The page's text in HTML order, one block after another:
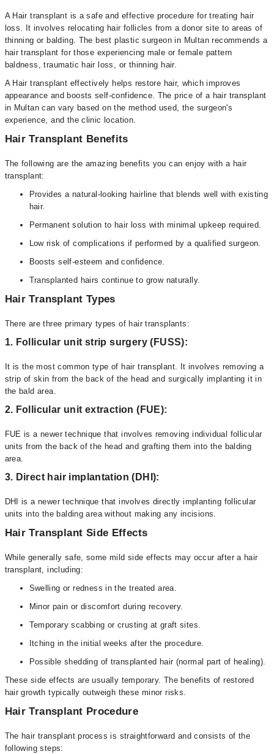
A Hair transplant is a safe and effective procedure for treating hair
loss. It involves relocating hair follicles from a donor site to areas of
thinning or balding. The best plastic surgeon in Multan recommends a
hair transplant for those experiencing male or female pattern
baldness, traumatic hair loss, or thinning hair.
A Hair transplant effectively helps restore hair, which improves
appearance and boosts self-confidence. The price of a hair transplant
in Multan can vary based on the method used, the surgeon's
experience, and the clinic location.
Hair Transplant Benefits
The following are the amazing benefits you can enjoy with a hair
transplant:
Provides a natural-looking hairline that blends well with existing
hair.
Permanent solution to hair loss with minimal upkeep required.
Low risk of complications if performed by a qualified surgeon.
Boosts self-esteem and confidence.
Transplanted hairs continue to grow naturally.
Hair Transplant Types
There are three primary types of hair transplants:
1. Follicular unit strip surgery (FUSS):
It is the most common type of hair transplant. It involves removing a
strip of skin from the back of the head and surgically implanting it in
the bald area.
2. Follicular unit extraction (FUE):
FUE is a newer technique that involves removing individual follicular
units from the back of the head and grafting them into the balding
area.
3. Direct hair implantation (DHI):
DHI is a newer technique that involves directly implanting follicular
units into the balding area without making any incisions.
Hair Transplant Side Effects
While generally safe, some mild side effects may occur after a hair
transplant, including:
Swelling or redness in the treated area.
Minor pain or discomfort during recovery.
Temporary scabbing or crusting at graft sites.
Itching in the initial weeks after the procedure.
Possible shedding of transplanted hair (normal part of healing).
These side effects are usually temporary. The benefits of restored
hair growth typically outweigh these minor risks.
Hair Transplant Procedure
The hair transplant process is straightforward and consists of the
following steps: